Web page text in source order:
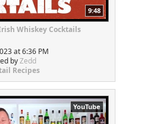
9:48
Whiskey Cocktails
at 6:36 PM
byZedd
Recipes
YouTube